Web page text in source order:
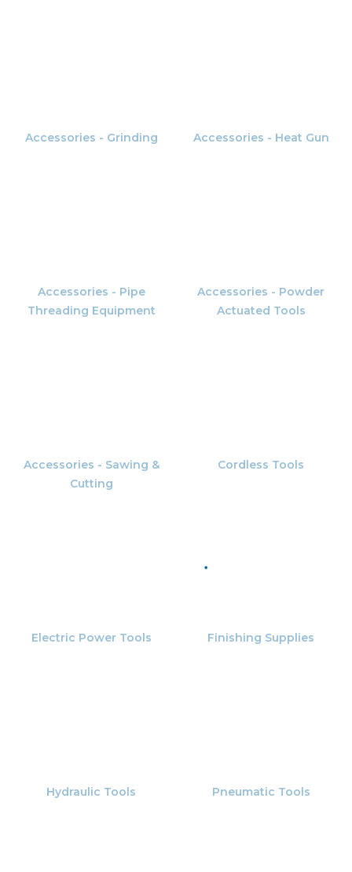
Accessories - Grinding Accessories - Heat Gun
Accessories - Pipe
Threading Equipment
Accessories - Powder
Actuated Tools
Accessories - Sawing &
Cutting
Cordless Tools
Electric Power Tools Finishing Supplies
Hydraulic Tools Pneumatic Tools